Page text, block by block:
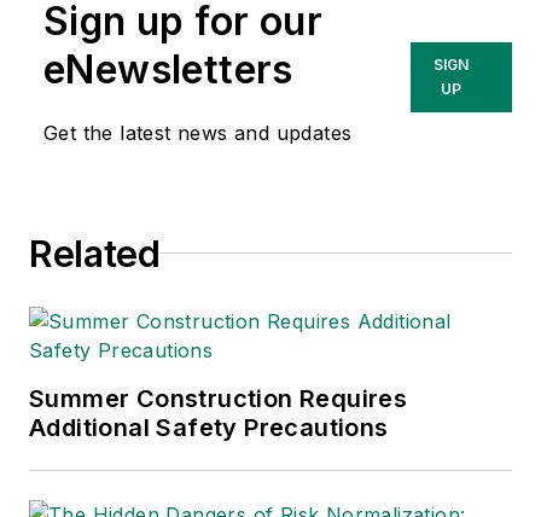
Technologies Inc.
She has written
about occupational
safety and health and
Sign up for our
eNewsletters
Get the latest news and updates
SIGN
UP
Related
Summer Construction Requires
Additional Safety Precautions